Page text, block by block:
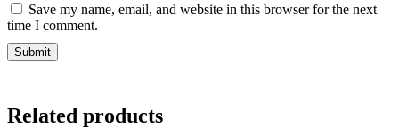
Save my name, email, and website in this browser for the next
time I comment.
Related products